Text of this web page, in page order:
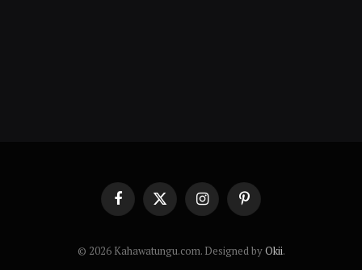
FacebookX
(Twitter)
InstagramPinterest
© 2026 Kahawatungu.com. Designed byOkii.